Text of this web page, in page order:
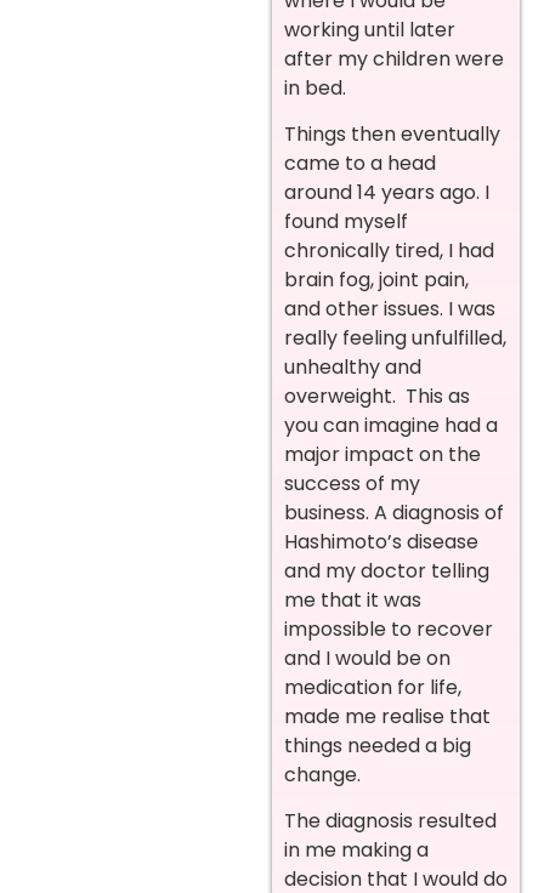
working until later
after my children were
in bed.
Things then eventually
came to a head
around 14 years ago. I
found myself
chronically tired, I had
brain fog, joint pain,
and other issues. I was
really feeling unfulfilled,
unhealthy and
overweight. This as
you can imagine had a
major impact on the
success of my
business. A diagnosis of
Hashimoto’s disease
and my doctor telling
me that it was
impossible to recover
and I would be on
medication for life,
made me realise that
things needed a big
change.
The diagnosis resulted
in me making a
decision that I would do